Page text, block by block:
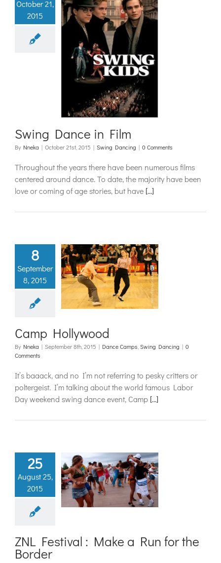
October 21,
2015
Dance in
Swing Dance in Film
By Nneka | October 21st, 2015 | Swing Dancing | 0 Comments
Throughout the years there have been numerous films
centered around dance. To date, the majority have been
love or coming of age stories, but have [...]
8
September
8, 2015
Hollywood
Swing Dancing
Camp Hollywood
By Nneka | September 8th, 2015 | Dance Camps Swing Dancing | 0
Comments
It’s baaack, and no I’m not referring to pesky critters or
poltergeist. I’m talking about the world famous Labor
Day weekend swing dance event, Camp [...]
25
August 25,
2015
Festival :
a Run for
Border
Camps
ZNL Festival : Make a Run for the
Border